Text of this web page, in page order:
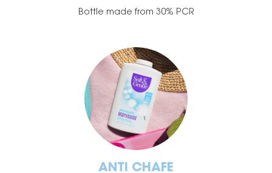
Bottle made from 30% PCR
ANTI CHAFE